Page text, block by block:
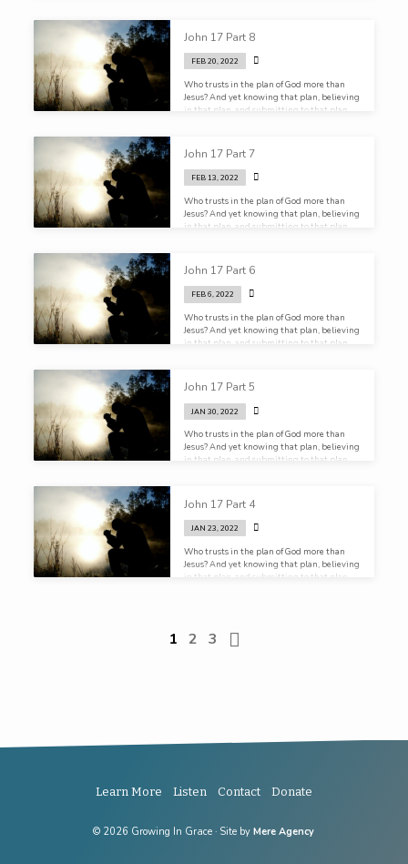
John 17 Part 8
FEB 20, 2022
Who trusts in the plan of God more than
Jesus? And yet knowing that plan, believing
in that plan, and submitting to that plan,
John 17 Part 7
FEB 13, 2022
Who trusts in the plan of God more than
Jesus? And yet knowing that plan, believing
in that plan, and submitting to that plan,
John 17 Part 6
FEB 6, 2022
Who trusts in the plan of God more than
Jesus? And yet knowing that plan, believing
in that plan, and submitting to that plan,
John 17 Part 5
JAN 30, 2022
Who trusts in the plan of God more than
Jesus? And yet knowing that plan, believing
in that plan, and submitting to that plan,
John 17 Part 4
JAN 23, 2022
Who trusts in the plan of God more than
Jesus? And yet knowing that plan, believing
in that plan, and submitting to that plan,
1 2 3
Learn More Listen Contact Donate
© 2026 Growing In Grace · Site byMere Agency